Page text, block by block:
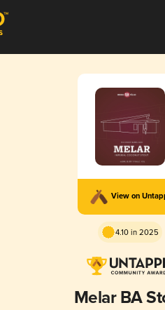
View on
4.10 in 2025
Melar BA